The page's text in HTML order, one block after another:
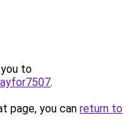
to
.
page, you can return to